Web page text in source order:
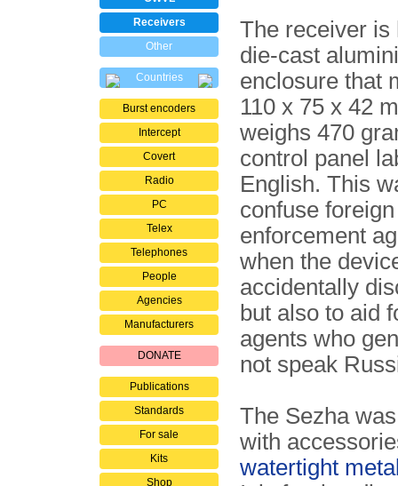
Receivers
Other
Countries
Burst encoders
Intercept
Covert
Radio
PC
Telex
Telephones
People
Agencies
Manufacturers
DONATE
Publications
Standards
For sale
Kits
Shop
The receiver is
die-cast
enclosure that
110 x 75 x 42
weighs 470
control panel
English. This
confuse
enforcement
when the
accidentally
but also to aid
agents who
not speak
The Sezha
with
watertight